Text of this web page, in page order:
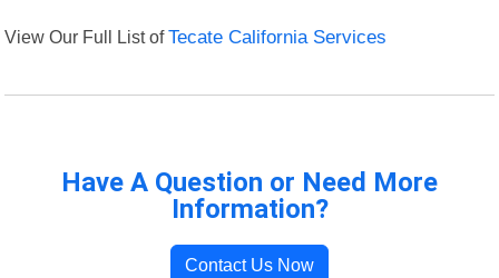
View Our Full List ofTecate California Services
Have A Question or Need More
Information?
Contact Us Now